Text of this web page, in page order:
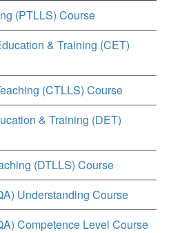
(PTLLS) Course
& Training (CET)
(CTLLS) Course
& Training (DET)
(DTLLS) Course
Understanding Course
Competence Level Course